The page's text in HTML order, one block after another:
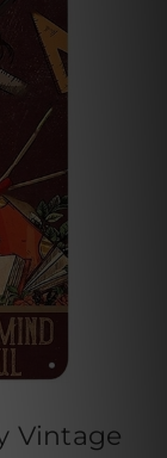
Vintage